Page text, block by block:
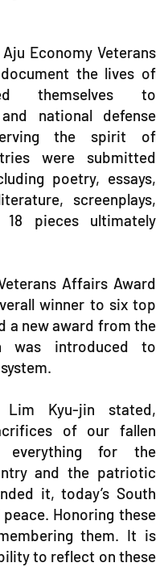
Economy Veterans
the lives of
themselves to
national defense
the spirit of
were submitted
poetry, essays,
screenplays,
pieces ultimately
Affairs Award
winner to six top
a new award from the
was introduced to
Lim Kyu-jin stated,
of our fallen
everything for the
and the patriotic
it, today’s South
Honoring these
them. It is
to reflect on these